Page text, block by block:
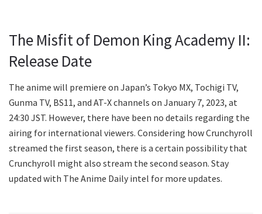
The Misfit of Demon King Academy II:
Release Date
The anime will premiere on Japan’s Tokyo MX, Tochigi TV,
Gunma TV, BS11, and AT-X channels on January 7, 2023, at
24:30 JST. However, there have been no details regarding the
airing for international viewers. Considering how Crunchyroll
streamed the first season, there is a certain possibility that
Crunchyroll might also stream the second season. Stay
updated with The Anime Daily intel for more updates.